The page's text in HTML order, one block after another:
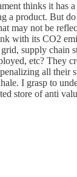
thinks it has
a product. But do
may not be
with its CO2
supply chain
etc? They
all their
I grasp to
store of anti